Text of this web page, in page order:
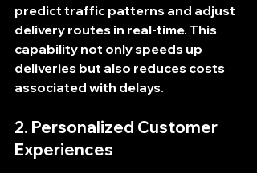
predict traffic patterns and adjust
delivery routes in real-time. This
capability not only speeds up
deliveries but also reduces costs
associated with delays.
2. Personalized Customer
Experiences